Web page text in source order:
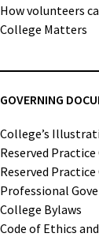
How volunteers
College Matters
GOVERNING
College’s
Reserved
Reserved
Professional
College Bylaws
Code of Ethics